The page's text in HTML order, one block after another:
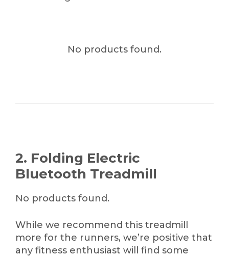
No products found.
2. Folding Electric
Bluetooth Treadmill
No products found.
While we recommend this treadmill
more for the runners, we’re positive that
any fitness enthusiast will find some